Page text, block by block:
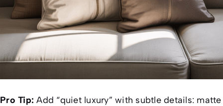
Pro Tip: Add “quiet luxury” with subtle details: matte